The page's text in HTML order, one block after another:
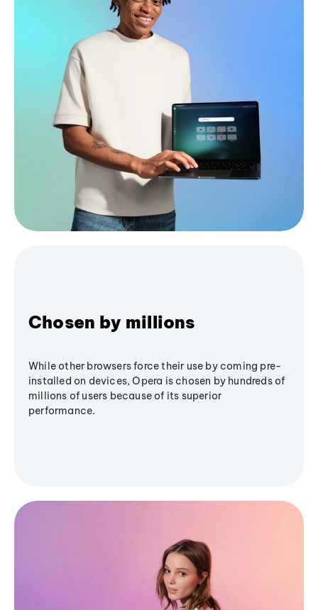
Chosen by millions
While other browsers force their use by coming pre-
installed on devices, Opera is chosen by hundreds of
millions of users because of its superior
performance.